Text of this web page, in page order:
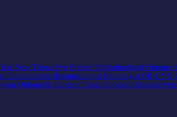
Ear Nose Throat Eye DoctorOphthalmologist
Pulmonologist Rheumatologist Neurologist OB-GYN
Orthopedic Surgeon Plastic Surgeon Urologist